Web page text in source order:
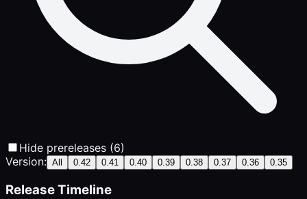
Hide prereleases (6)
Version: All 0.42 0.41 0.40 0.39 0.38 0.37 0.36 0.35
Release Timeline